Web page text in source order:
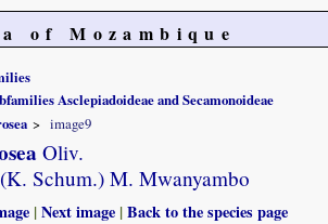
of Mozambique
Asclepiadoideae and Secamonoideae
image9
Oliv.
(K. Schum.) M. Mwanyambo
|Next image |Back to the species page